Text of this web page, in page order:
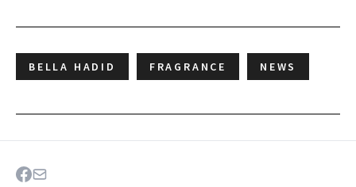
BELLA HADID FRAGRANCE NEWS